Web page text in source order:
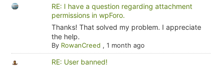
RE: I have a question regarding attachment
permissions in wpForo.
Thanks! That solved my problem. I appreciate
the help.
By RowanCreed , 1 month ago
RE: User banned!